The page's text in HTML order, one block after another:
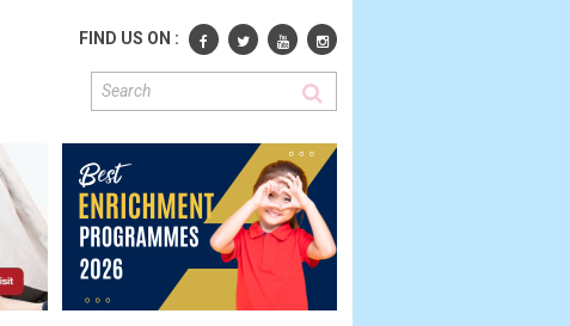
FIND US ON :